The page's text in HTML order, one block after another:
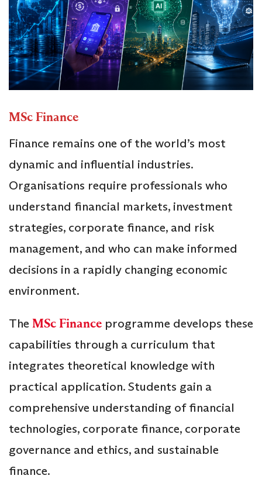
MSc Finance
Finance remains one of the world’s most
dynamic and influential industries.
Organisations require professionals who
understand financial markets, investment
strategies, corporate finance, and risk
management, and who can make informed
decisions in a rapidly changing economic
environment.
The MSc Finance programme develops these
capabilities through a curriculum that
integrates theoretical knowledge with
practical application. Students gain a
comprehensive understanding of financial
technologies, corporate finance, corporate
governance and ethics, and sustainable
finance.